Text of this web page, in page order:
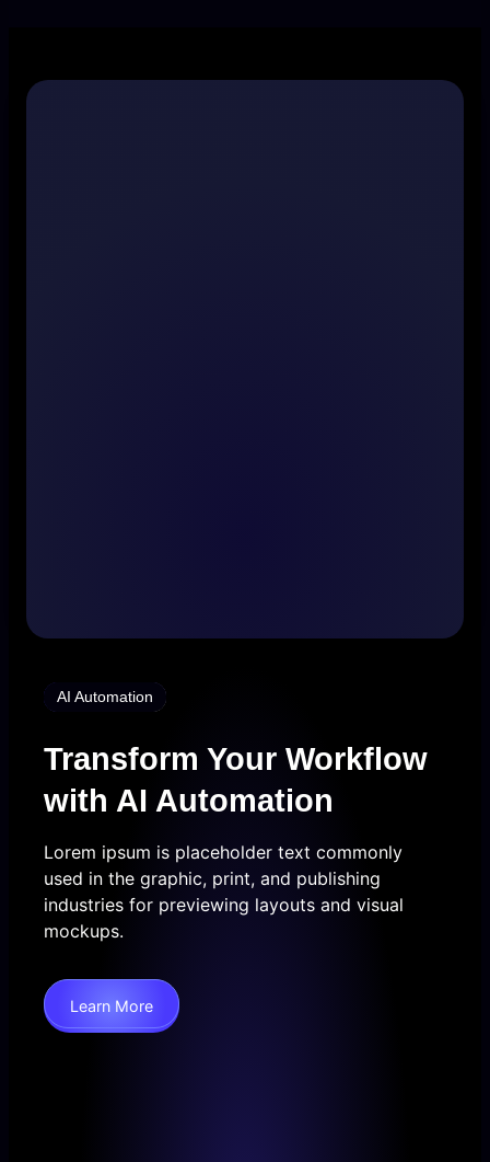
AI Automation
Transform Your Workflow
with AI Automation
Lorem ipsum is placeholder text commonly
used in the graphic, print, and publishing
industries for previewing layouts and visual
mockups.
Learn More